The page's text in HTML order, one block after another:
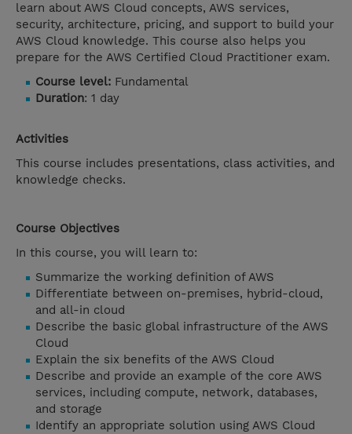
learn about AWS Cloud concepts, AWS services,
security, architecture, pricing, and support to build your
AWS Cloud knowledge. This course also helps you
prepare for the AWS Certified Cloud Practitioner exam.
Course level: Fundamental
Duration: 1 day
Activities
This course includes presentations, class activities, and
knowledge checks.
Course Objectives
In this course, you will learn to:
Summarize the working definition of AWS
Differentiate between on-premises, hybrid-cloud,
and all-in cloud
Describe the basic global infrastructure of the AWS
Cloud
Explain the six benefits of the AWS Cloud
Describe and provide an example of the core AWS
services, including compute, network, databases,
and storage
Identify an appropriate solution using AWS Cloud